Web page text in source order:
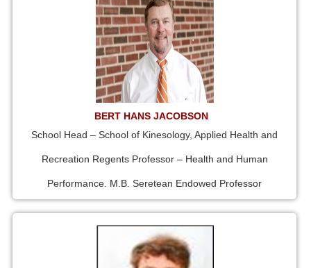
BERT HANS JACOBSON
School Head – School of Kinesology, Applied Health and
Recreation Regents Professor – Health and Human
Performance. M.B. Seretean Endowed Professor